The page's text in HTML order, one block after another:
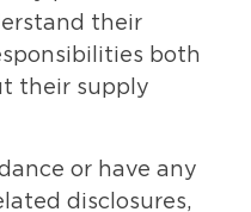
their
both
their supply
or have any
disclosures,